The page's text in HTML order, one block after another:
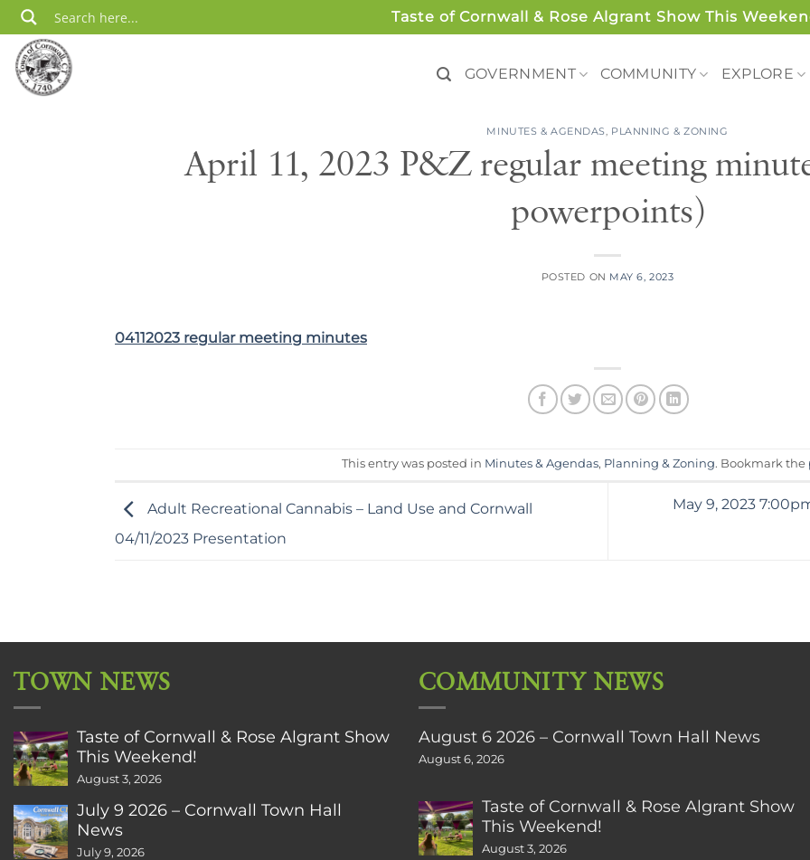
Skip
to
content
Taste of Cornwall & Rose Algrant Show This
GOVERNMENT COMMUNITY EXPLORE
MINUTES & AGENDAS, PLANNING & ZONING
April 11, 2023 P&Z regular meeting
powerpoints)
POSTED ON MAY 6, 2023
04112023 regular meeting minutes
This entry was posted in Minutes & Agendas, Planning & Zoning. Bookmark the
Adult Recreational Cannabis – Land Use and Cornwall
04/11/2023 Presentation
May 9, 2023
TOWN NEWS
Taste of Cornwall & Rose Algrant Show
This Weekend!
August 3, 2026
July 9 2026 – Cornwall Town Hall
News
July 9, 2026
COMMUNITY NEWS
August 6 2026 – Cornwall Town Hall News
August 6, 2026
Taste of Cornwall & Rose Algrant Show
This Weekend!
August 3, 2026